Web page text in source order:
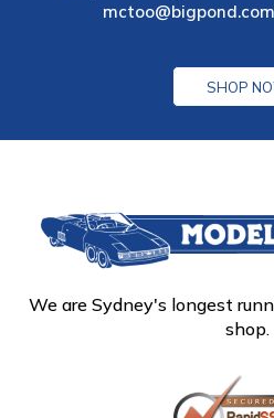
mctoo@bigpond.com
SHOP
We are Sydney's longest
shop.